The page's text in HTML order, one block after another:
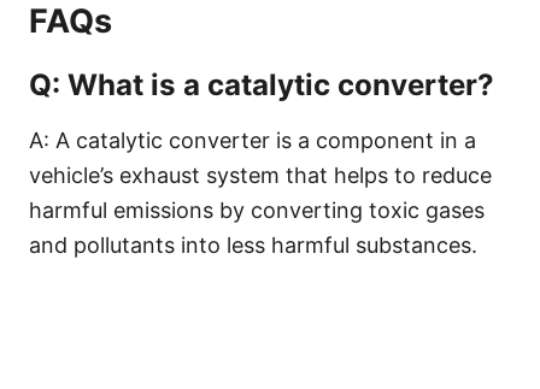
FAQs
Q: What is a catalytic converter?
A: A catalytic converter is a component in a
vehicle’s exhaust system that helps to reduce
harmful emissions by converting toxic gases
and pollutants into less harmful substances.